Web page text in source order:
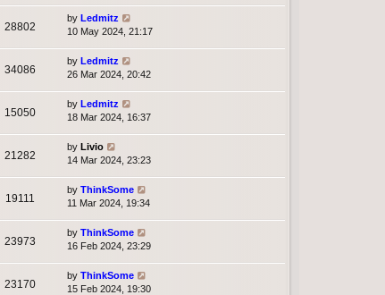
28802
by Ledmitz
10 May 2024, 21:17
34086
by Ledmitz
26 Mar 2024, 20:42
15050
by Ledmitz
18 Mar 2024, 16:37
21282
by Livio
14 Mar 2024, 23:23
19111
by ThinkSome
11 Mar 2024, 19:34
23973
by ThinkSome
16 Feb 2024, 23:29
23170
by ThinkSome
15 Feb 2024, 19:30